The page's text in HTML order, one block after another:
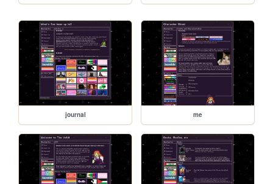
journal me